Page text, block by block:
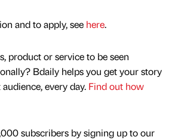
and to apply, see here.
product or service to be seen
Bdaily helps you get your story
every day. Find out how
subscribers by signing up to our